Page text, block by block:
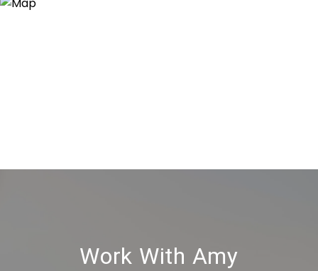
Work With Amy